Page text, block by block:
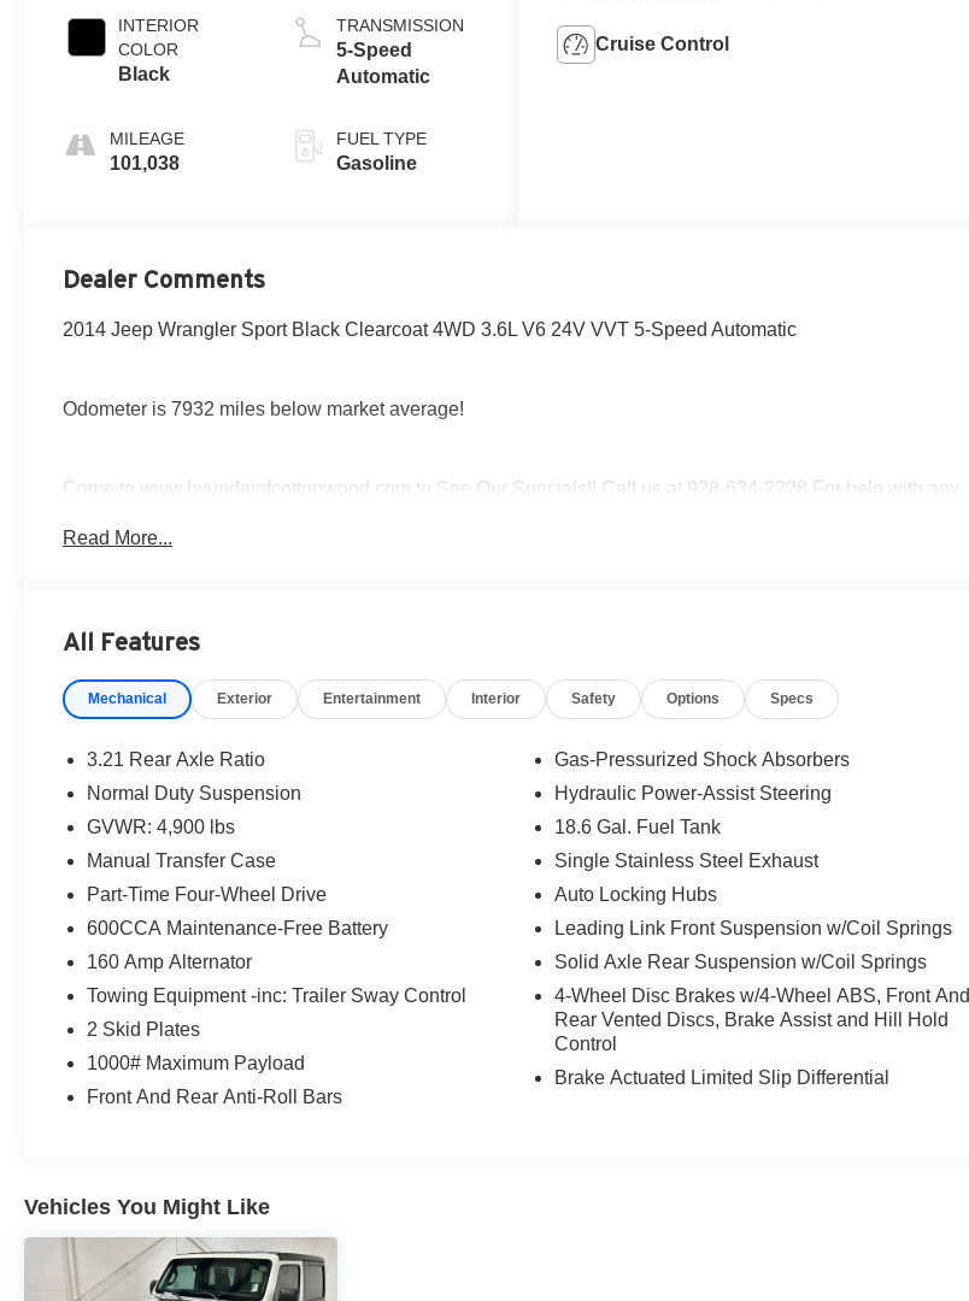
INTERIOR
COLOR
Black
MILEAGE
101,038
TRANSMISSION
5-Speed
Automatic
FUEL TYPE
Gasoline
Cruise Control
Dealer Comments
2014 Jeep Wrangler Sport Black Clearcoat 4WD 3.6L V6 24V VVT 5-Speed Automatic
Odometer is 7932 miles below market average!
Come to www.hyundaiofcottonwood.com to See Our Specials!! Call us at 928-634-2228 For help with any
* 2014 KBB.com 10 Coolest New Cars Under $25,000 * 2014 KBB.com Best Resale Value Awards * 2014
Read More...
All Features
Mechanical Exterior Entertainment Interior Safety Options Specs
3.21 Rear Axle Ratio
Normal Duty Suspension
GVWR: 4,900 lbs
Manual Transfer Case
Part-Time Four-Wheel Drive
600CCA Maintenance-Free Battery
160 Amp Alternator
Towing Equipment -inc: Trailer Sway Control
2 Skid Plates
1000# Maximum Payload
Front And Rear Anti-Roll Bars
Gas-Pressurized Shock Absorbers
Hydraulic Power-Assist Steering
18.6 Gal. Fuel Tank
Single Stainless Steel Exhaust
Auto Locking Hubs
Leading Link Front Suspension w/Coil Springs
Solid Axle Rear Suspension w/Coil Springs
4-Wheel Disc Brakes w/4-Wheel ABS, Front And
Rear Vented Discs, Brake Assist and Hill Hold
Control
Brake Actuated Limited Slip Differential
Vehicles You Might Like